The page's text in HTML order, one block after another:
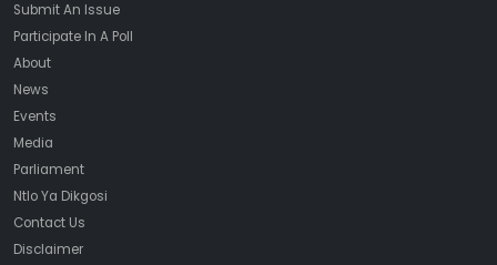
Submit An Issue
Participate In A Poll
About
News
Events
Media
Parliament
Ntlo Ya Dikgosi
Contact Us
Disclaimer